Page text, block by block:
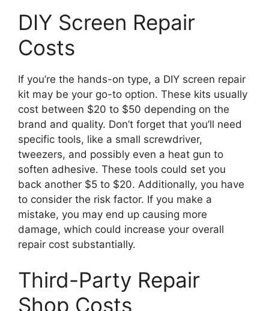
DIY Screen Repair
Costs
If you’re the hands-on type, a DIY screen repair
kit may be your go-to option. These kits usually
cost between $20 to $50 depending on the
brand and quality. Don’t forget that you’ll need
specific tools, like a small screwdriver,
tweezers, and possibly even a heat gun to
soften adhesive. These tools could set you
back another $5 to $20. Additionally, you have
to consider the risk factor. If you make a
mistake, you may end up causing more
damage, which could increase your overall
repair cost substantially.
Third-Party Repair
Shop Costs